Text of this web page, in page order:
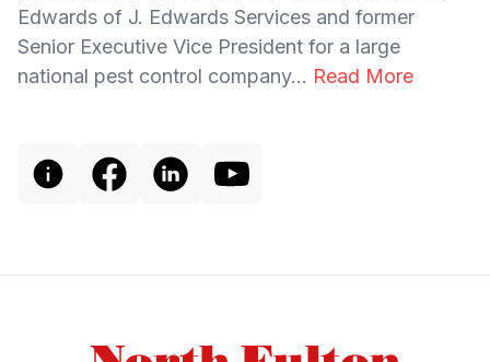
Edwards of J. Edwards Services and former
Senior Executive Vice President for a large
national pest control company... Read More